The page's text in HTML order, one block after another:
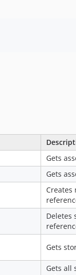
Gets
Gets
Deletes
Gets
Gets all